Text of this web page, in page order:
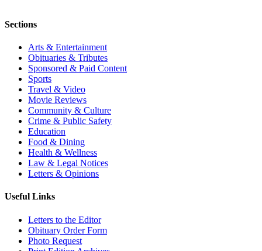
Sections
Arts & Entertainment
Obituaries & Tributes
Sponsored & Paid Content
Sports
Travel & Video
Movie Reviews
Community & Culture
Crime & Public Safety
Education
Food & Dining
Health & Wellness
Law & Legal Notices
Letters & Opinions
Useful Links
Letters to the Editor
Obituary Order Form
Photo Request